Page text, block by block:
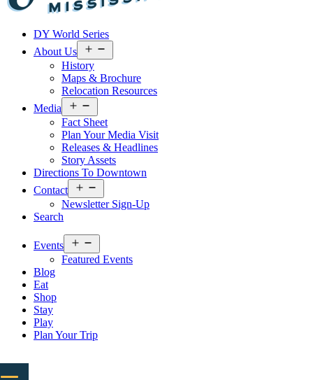
Laurel DY World Series
About Us
menu
History
Maps & Brochure
Relocation Resources
Media
menu
Fact Sheet
Plan Your Media Visit
Releases & Headlines
Story Assets
Directions To Downtown
Contact
menu
Newsletter Sign-Up
Search
Events
menu
Featured Events
Blog
Eat
Shop
Stay
Play
Plan Your Trip